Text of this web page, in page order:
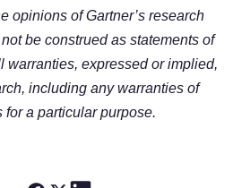
opinions of Gartner’s research
be construed as statements of
warranties, expressed or implied,
including any warranties of
a particular purpose.